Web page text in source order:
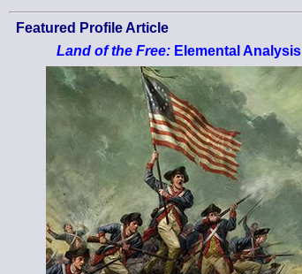
Featured Profile Article
Land of the Free:Elemental Analysis